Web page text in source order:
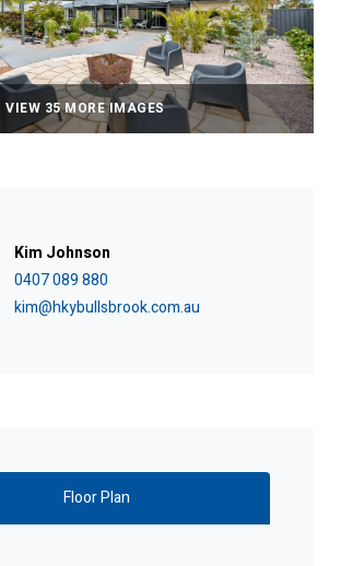
VIEW 35 MORE IMAGES
Kim Johnson
0407 089 880
kim@hkybullsbrook.com.au
Floor Plan